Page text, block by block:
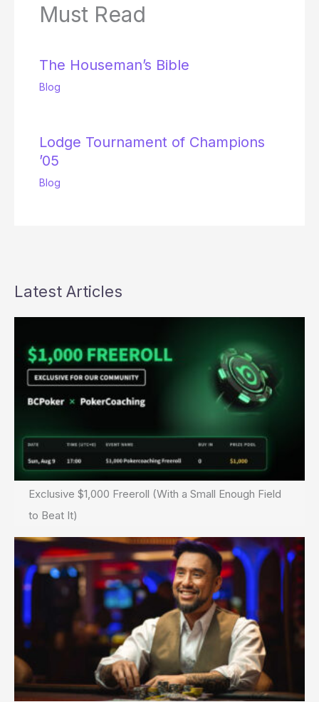
Must Read
The Houseman’s Bible
Blog
Lodge Tournament of Champions
’05
Blog
Latest Articles
Exclusive $1,000 Freeroll (With a Small Enough Field
to Beat It)